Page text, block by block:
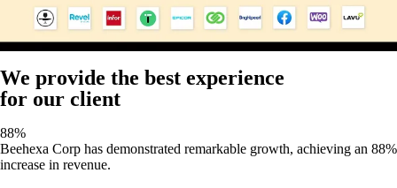
We provide the best experience
for our client
88%
Beehexa Corp has demonstrated remarkable growth, achieving an 88%
increase in revenue.